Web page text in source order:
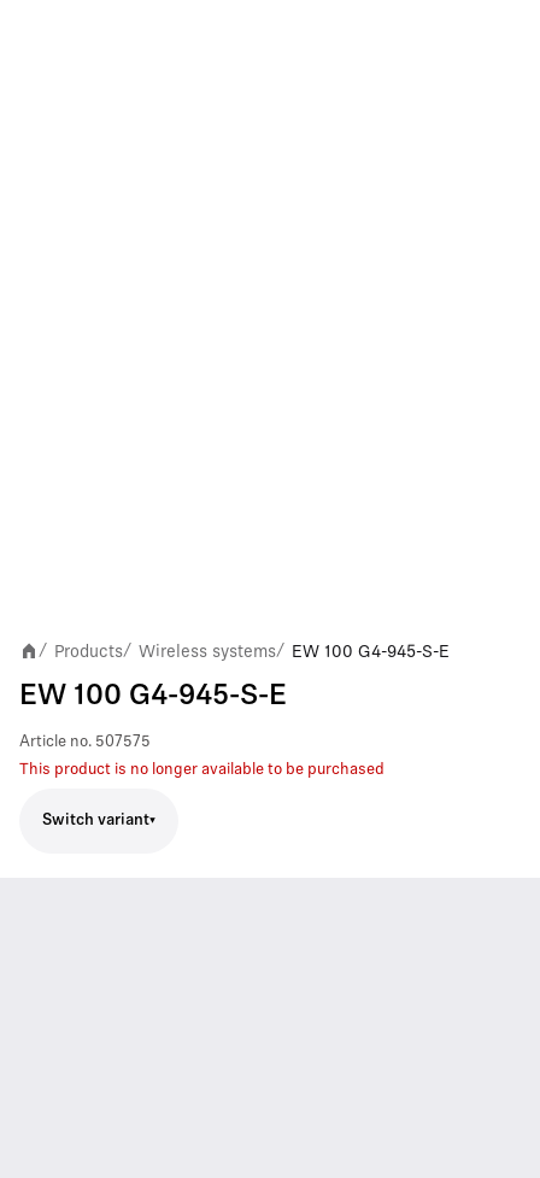
/ Products/ Wireless systems/ EW 100 G4-945-S-E
EW 100 G4-945-S-E
Article no. 507575
This product is no longer available to be purchased
Switch variant